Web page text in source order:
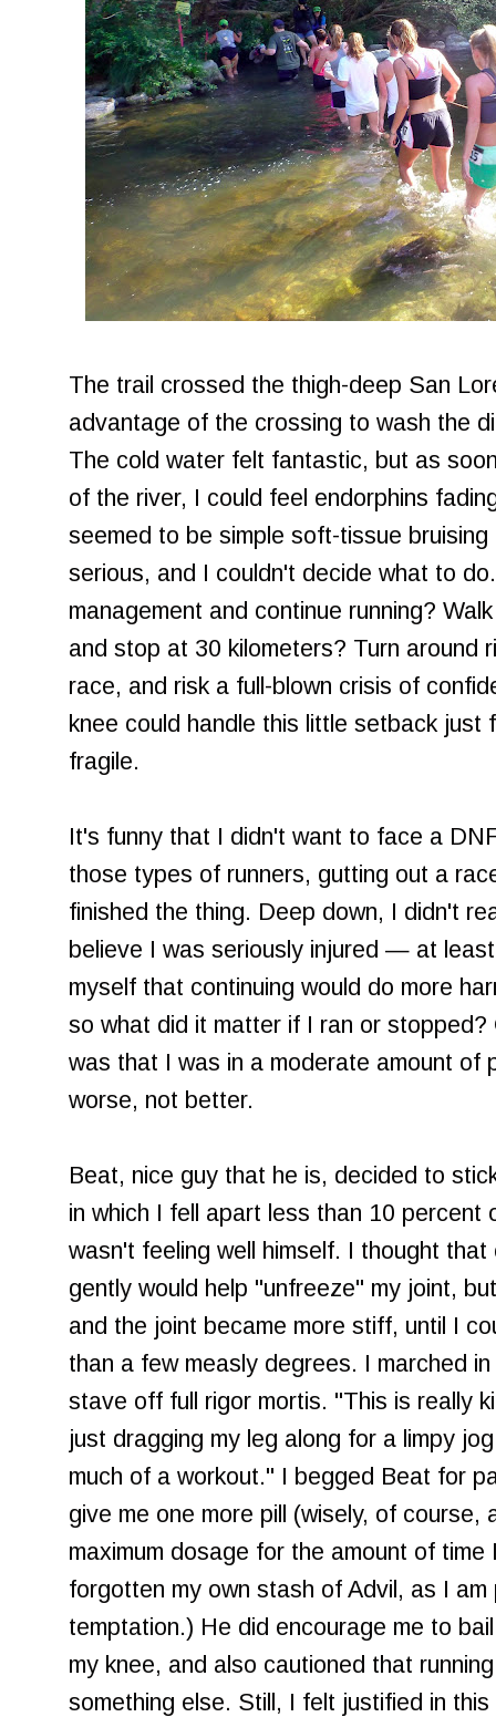
The trail crossed the thigh-deep San
advantage of the crossing to wash the
The cold water felt fantastic, but as
of the river, I could feel endorphins
seemed to be simple soft-tissue
serious, and I couldn't decide what to
management and continue running?
and stop at 30 kilometers? Turn around
race, and risk a full-blown crisis of
knee could handle this little setback just
fragile.
It's funny that I didn't want to face a
those types of runners, gutting out a
finished the thing. Deep down, I didn't
believe I was seriously injured — at
myself that continuing would do more
so what did it matter if I ran or stopped?
was that I was in a moderate amount of
worse, not better.
Beat, nice guy that he is, decided to
in which I fell apart less than 10 percent
wasn't feeling well himself. I thought
gently would help "unfreeze" my joint,
and the joint became more stiff, until I
than a few measly degrees. I marched
stave off full rigor mortis. "This is really
just dragging my leg along for a limpy
much of a workout." I begged Beat for
give me one more pill (wisely, of course,
maximum dosage for the amount of
forgotten my own stash of Advil, as I
temptation.) He did encourage me to
my knee, and also cautioned that
something else. Still, I felt justified in